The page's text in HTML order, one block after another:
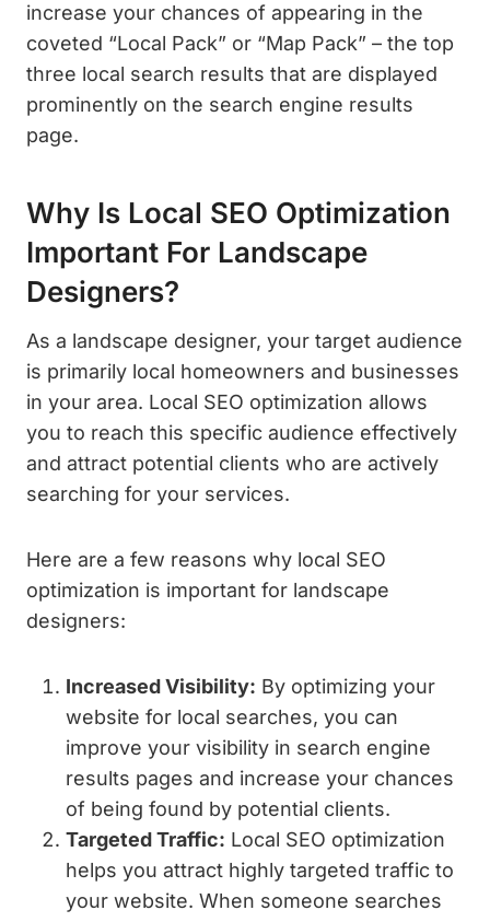
increase your chances of appearing in the
coveted “Local Pack” or “Map Pack” – the top
three local search results that are displayed
prominently on the search engine results
page.
Why Is Local SEO Optimization
Important For Landscape
Designers?
As a landscape designer, your target audience
is primarily local homeowners and businesses
in your area. Local SEO optimization allows
you to reach this specific audience effectively
and attract potential clients who are actively
searching for your services.
Here are a few reasons why local SEO
optimization is important for landscape
designers:
Increased Visibility: By optimizing your
website for local searches, you can
improve your visibility in search engine
results pages and increase your chances
of being found by potential clients.
Targeted Traffic: Local SEO optimization
helps you attract highly targeted traffic to
your website. When someone searches